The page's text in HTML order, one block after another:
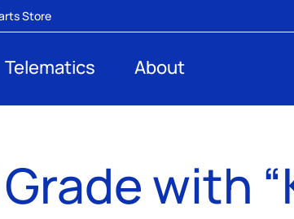
Store
Telematics About
with